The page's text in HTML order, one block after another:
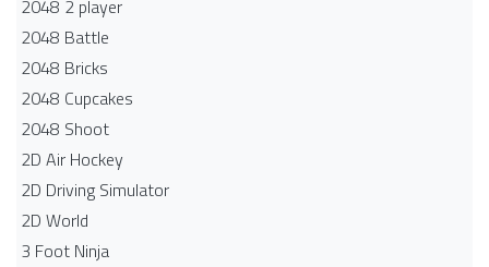
2048 2 player
2048 Battle​
2048 Bricks
2048 Cupcakes
2048 Shoot
2D Air Hockey
2D Driving Simulator
2D World
3 Foot Ninja